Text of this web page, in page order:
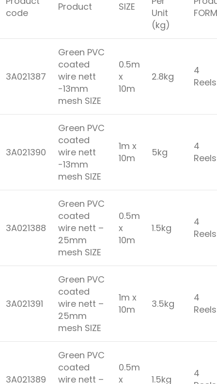
code
Product SIZE
Unit
(kg)
3A021387
Green PVC
coated
wire nett
-13mm
mesh SIZE
0.5m
x
10m
2.8kg
4
3A021390
Green PVC
coated
wire nett
-13mm
mesh SIZE
1m x
10m
5kg
4
3A021388
Green PVC
coated
wire nett –
25mm
mesh SIZE
0.5m
x
10m
1.5kg
4
3A021391
Green PVC
coated
wire nett –
25mm
mesh SIZE
1m x
10m
3.5kg
4
3A021389
Green PVC
coated
wire nett –
0.5m
x
1.5kg
4